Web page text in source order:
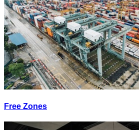
Free Zones